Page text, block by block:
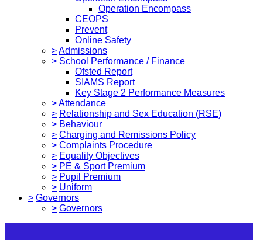
Operation Encompass
CEOPS
Prevent
Online Safety
>Admissions
> School Performance / Finance
Ofsted Report
SIAMS Report
Key Stage 2 Performance Measures
>Attendance
> Relationship and Sex Education (RSE)
> Behaviour
> Charging and Remissions Policy
> Complaints Procedure
> Equality Objectives
> PE & Sport Premium
> Pupil Premium
> Uniform
> Governors
> Governors